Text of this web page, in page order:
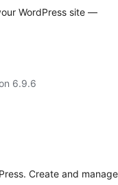
WordPress site —
6.9.6
Create and manage